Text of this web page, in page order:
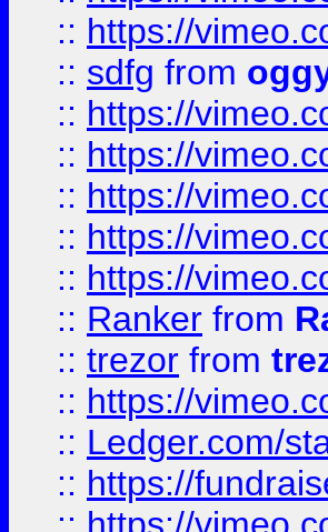
:: https://
:: sdfg from
:: https://
:: https://
:: https://
:: https://
:: https://
:: Ranker from
:: trezor from
:: https://
:: Ledger.com/
:: https://